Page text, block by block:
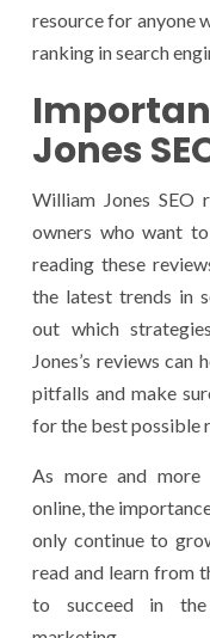
resource for anyone
ranking in search
Jones
William Jones SEO
owners who want
reading these
the latest trends in
out which
Jones’s reviews
pitfalls and make
for the best possible
As more and more
online, the
only continue to
read and learn from
to succeed in the